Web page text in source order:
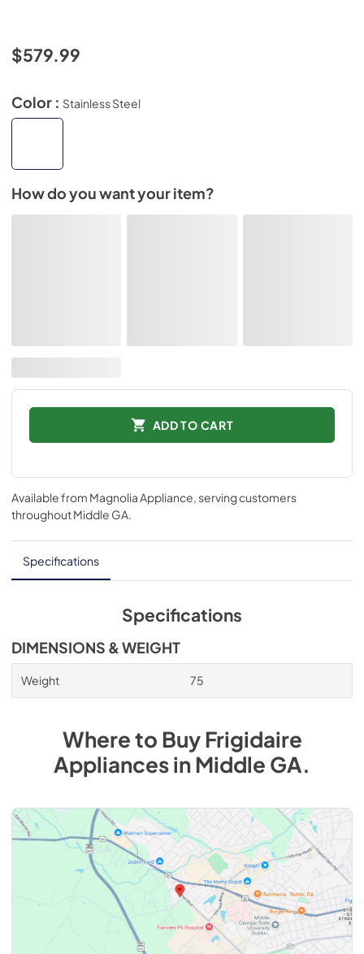
$579.99
Color : Stainless Steel
How do you want your item?
ADD TO CART
Available from Magnolia Appliance, serving customers
throughoutMiddle GA.
Specifications
Specifications
DIMENSIONS & WEIGHT
Weight 75
Where to BuyFrigidaire
AppliancesinMiddle GA.